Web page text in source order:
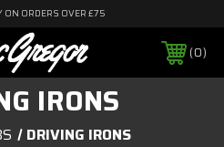
ON ORDERS OVER £75
0
IRONS
DRIVING IRONS